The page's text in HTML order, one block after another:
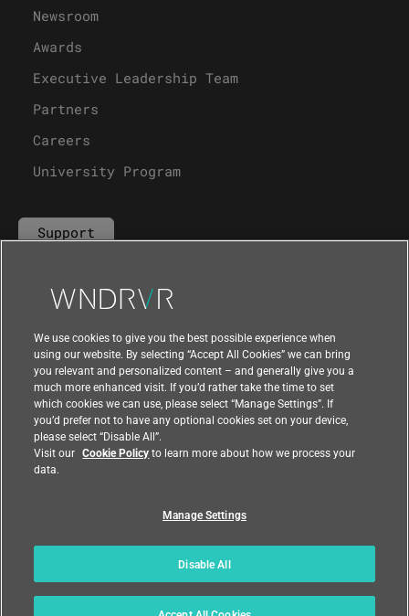
Newsroom
Awards
Executive Leadership Team
Partners
Careers
University Program
Support
Contact Us
Feedback
We use cookies to give you the best possible experience when
using our website. By selecting “Accept All Cookies” we can bring
you relevant and personalized content – and generally give you a
much more enhanced visit. If you’d rather take the time to set
which cookies we can use, please select “Manage Settings”. If
you’d prefer not to have any optional cookies set on your device,
please select “Disable All”.
Visit our Cookie Policyto learn more about how we process your
data.
Manage Settings
Disable All